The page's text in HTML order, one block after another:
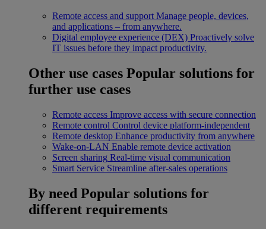
Remote access and support Manage people, devices,
and applications – from anywhere.
Digital employee experience (DEX) Proactively solve
IT issues before they impact productivity.
Other use cases Popular solutions for
further use cases
Remote access Improve access with secure connection
Remote control Control device platform-independent
Remote desktop Enhance productivity from anywhere
Wake-on-LAN Enable remote device activation
Screen sharing Real-time visual communication
Smart Service Streamline after-sales operations
By need Popular solutions for
different requirements